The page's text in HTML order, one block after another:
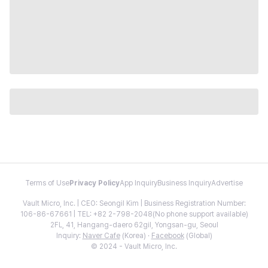
Terms of Use Privacy PolicyApp InquiryBusiness InquiryAdvertise
Vault Micro, Inc. | CEO: Seongil Kim | Business Registration Number:
106-86-67661 | TEL: +82 2-798-2048(No phone support available)
2FL, 41, Hangang-daero 62gil, Yongsan-gu, Seoul
Inquiry: Naver Cafe(Korea) · Facebook(Global)
© 2024 - Vault Micro, Inc.